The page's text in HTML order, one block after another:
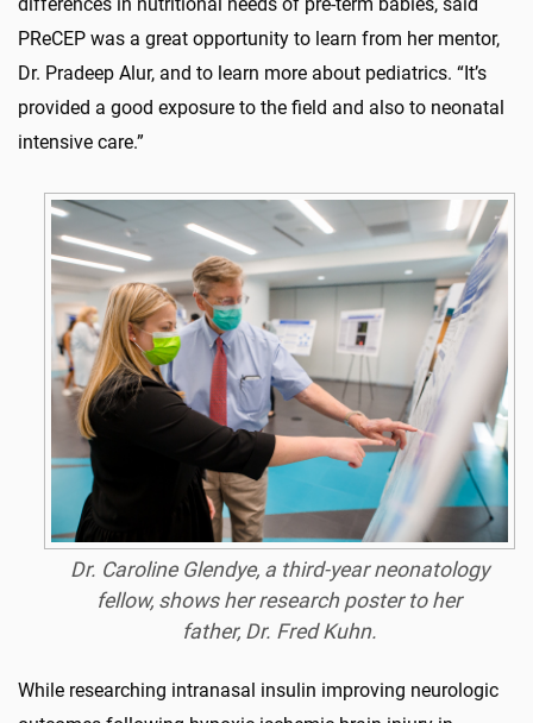
PReCEP was a great opportunity to learn from her mentor,
Dr. Pradeep Alur, and to learn more about pediatrics. “It’s
provided a good exposure to the field and also to neonatal
intensive care.”
Dr. Caroline Glendye, a third-year neonatology
fellow, shows her research poster to her
father, Dr. Fred Kuhn.
While researching intranasal insulin improving neurologic